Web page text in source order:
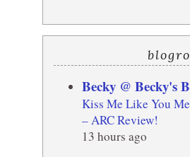
Becky @ Becky's
Kiss Me Like You
– ARC Review!
13 hours ago